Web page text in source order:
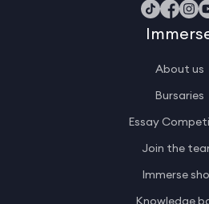
About us
Bursaries
Essay
Join the
Immerse
Knowledge